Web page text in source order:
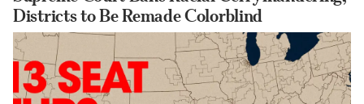
Districts to Be Remade Colorblind